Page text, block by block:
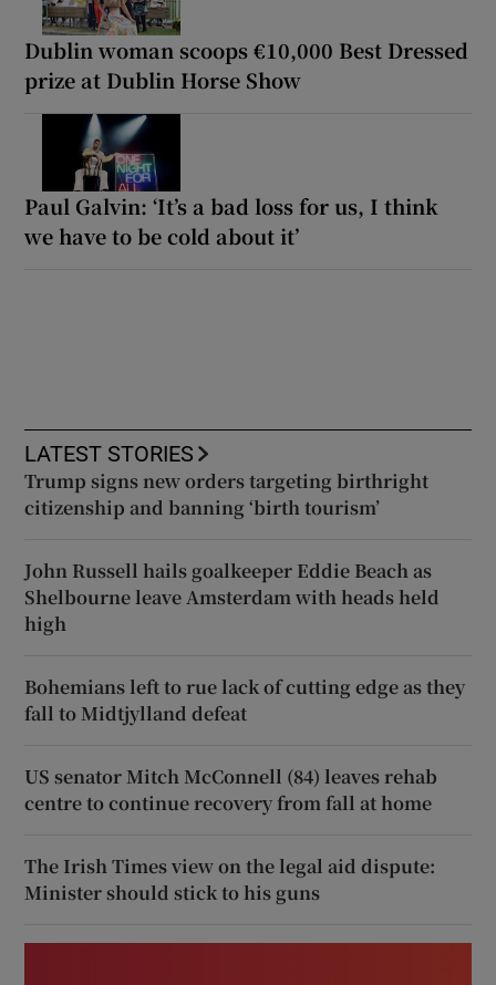
Dublin woman scoops €10,000 Best Dressed
prize at Dublin Horse Show
Paul Galvin: ‘It’s a bad loss for us, I think
we have to be cold about it’
LATEST STORIES
Trump signs new orders targeting birthright
citizenship and banning ‘birth tourism’
John Russell hails goalkeeper Eddie Beach as
Shelbourne leave Amsterdam with heads held
high
Bohemians left to rue lack of cutting edge as they
fall to Midtjylland defeat
US senator Mitch McConnell (84) leaves rehab
centre to continue recovery from fall at home
The Irish Times view on the legal aid dispute:
Minister should stick to his guns